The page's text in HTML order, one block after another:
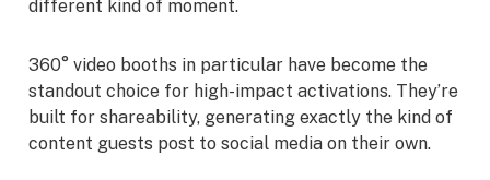
different kind of moment.
360° video booths in particular have become the
standout choice for high-impact activations. They’re
built for shareability, generating exactly the kind of
content guests post to social media on their own.